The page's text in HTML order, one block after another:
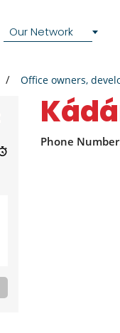
Our Network
Office owners,
Phone